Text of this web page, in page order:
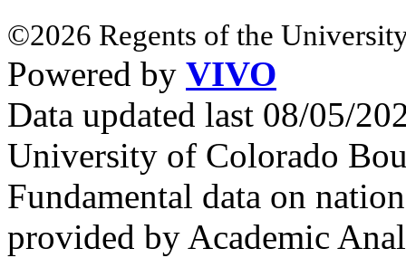
©2026 Regents of the
Powered by VIVO
Data updated last 08/05/
University of Colorado
Fundamental data on
provided by Academic